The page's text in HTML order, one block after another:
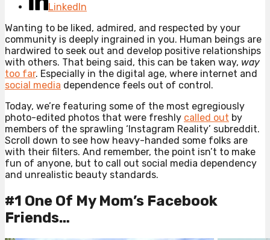
LinkedIn
Wanting to be liked, admired, and respected by your
community is deeply ingrained in you. Human beings are
hardwired to seek out and develop positive relationships
with others. That being said, this can be taken way, way
too far. Especially in the digital age, where internet and
social media dependence feels out of control.
Today, we’re featuring some of the most egregiously
photo-edited photos that were freshly called out by
members of the sprawling ‘Instagram Reality’ subreddit.
Scroll down to see how heavy-handed some folks are
with their filters. And remember, the point isn’t to make
fun of anyone, but to call out social media dependency
and unrealistic beauty standards.
#1 One Of My Mom’s Facebook
Friends…